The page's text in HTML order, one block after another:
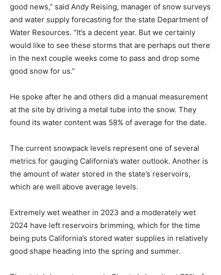
good news,” said Andy Reising, manager of snow surveys
and water supply forecasting for the state Department of
Water Resources. “It’s a decent year. But we certainly
would like to see these storms that are perhaps out there
in the next couple weeks come to pass and drop some
good snow for us.”
He spoke after he and others did a manual measurement
at the site by driving a metal tube into the snow. They
found its water content was 58% of average for the date.
The current snowpack levels represent one of several
metrics for gauging California’s water outlook. Another is
the amount of water stored in the state’s reservoirs,
which are well above average levels.
Extremely wet weather in 2023 and a moderately wet
2024 have left reservoirs brimming, which for the time
being puts California’s stored water supplies in relatively
good shape heading into the spring and summer.